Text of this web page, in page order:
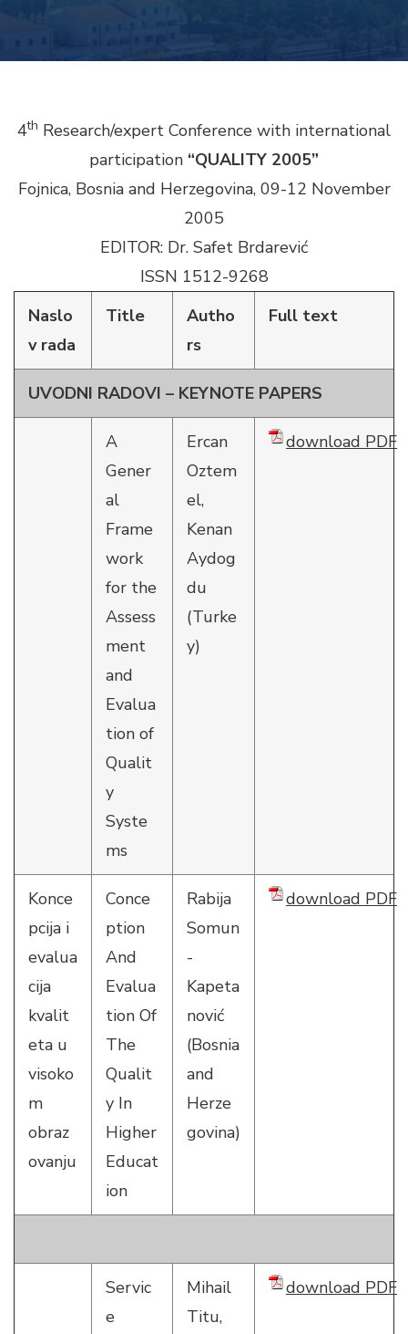
4th Research/expert Conference with international
participation “QUALITY 2005”
Fojnica, Bosnia and Herzegovina, 09-12 November
2005
EDITOR: Dr. Safet Brdarević
ISSN 1512-9268
Naslo
v rada
Title
Autho
rs
Full text
UVODNI RADOVI – KEYNOTE PAPERS
A
Gener
al
Frame
work
for the
Assess
ment
and
Evalua
tion of
Qualit
y
Syste
ms
Ercan
Oztem
el,
Kenan
Aydog
du
(Turke
y)
download PDF
Konce
pcija i
evalua
cija
kvalit
eta u
visoko
m
obraz
ovanju
Conce
ption
And
Evalua
tion Of
The
Qualit
y In
Higher
Educat
ion
Rabija
Somun
-
Kapeta
nović
(Bosnia
and
Herze
govina)
download PDF
Servic
e
Mihail
Titu,
download PDF